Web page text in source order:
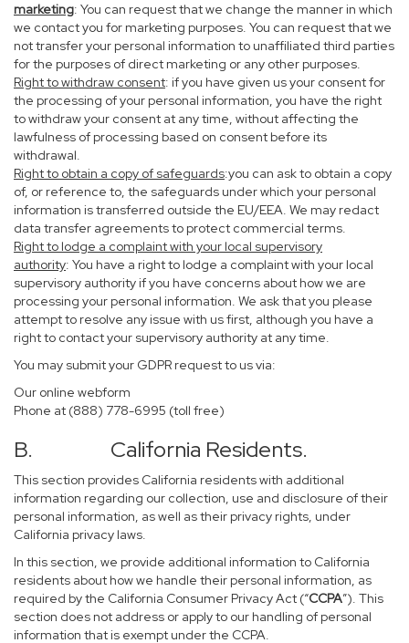
marketing: You can request that we change the manner in which
we contact you for marketing purposes. You can request that we
not transfer your personal information to unaffiliated third parties
for the purposes of direct marketing or any other purposes.
Right to withdraw consent: if you have given us your consent for
the processing of your personal information, you have the right
to withdraw your consent at any time, without affecting the
lawfulness of processing based on consent before its
withdrawal.
Right to obtain a copy of safeguards:you can ask to obtain a copy
of, or reference to, the safeguards under which your personal
information is transferred outside the EU/EEA. We may redact
data transfer agreements to protect commercial terms.
Right to lodge a complaint with your local supervisory
authority: You have a right to lodge a complaint with your local
supervisory authority if you have concerns about how we are
processing your personal information. We ask that you please
attempt to resolve any issue with us first, although you have a
right to contact your supervisory authority at any time.
You may submit your GDPR request to us via:
Our online webform
Phone at (888) 778-6995 (toll free)
B. California Residents.
This section provides California residents with additional
information regarding our collection, use and disclosure of their
personal information, as well as their privacy rights, under
California privacy laws.
In this section, we provide additional information to California
residents about how we handle their personal information, as
required by the California Consumer Privacy Act (“CCPA”). This
section does not address or apply to our handling of personal
information that is exempt under the CCPA.